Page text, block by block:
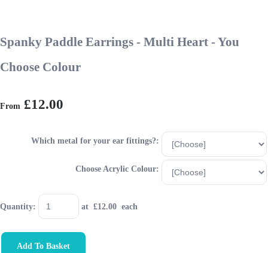
Spanky Paddle Earrings - Multi Heart - You
Choose Colour
From £12.00
Which metal for your ear fittings?:
Choose Acrylic Colour:
Quantity: at £12.00 each
Add To Basket